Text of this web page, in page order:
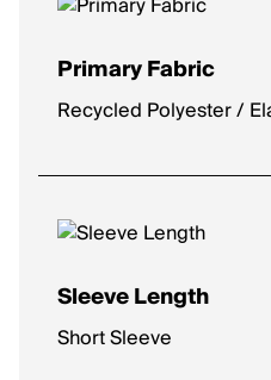
Primary Fabric
Recycled Polyester /
Sleeve Length
Short Sleeve